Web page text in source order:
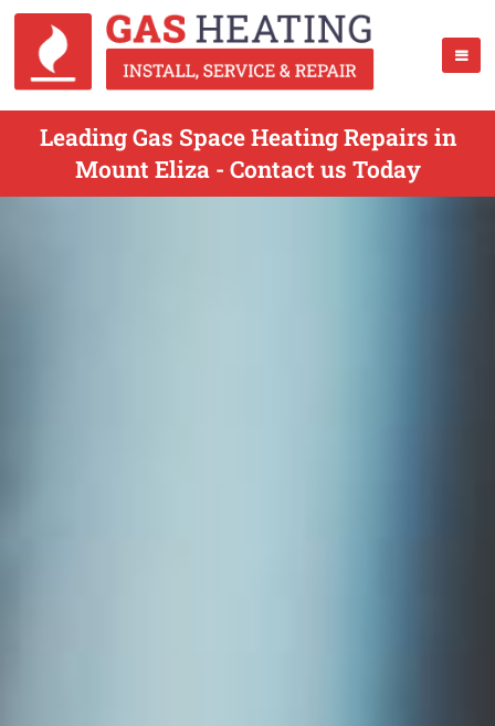
Leading Gas Space Heating Repairs in
Mount Eliza - Contact us Today